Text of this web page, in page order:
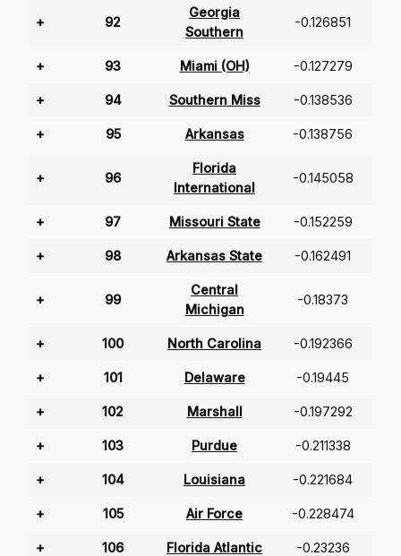
+ 92
Georgia
Southern
-0.126851
+ 93 Miami (OH) -0.127279
+ 94 Southern Miss -0.138536
+ 95 Arkansas -0.138756
+ 96
Florida
International
-0.145058
+ 97 Missouri State -0.152259
+ 98 Arkansas State -0.162491
+ 99
Central
Michigan
-0.18373
+ 100 North Carolina -0.192366
+ 101 Delaware -0.19445
+ 102 Marshall -0.197292
+ 103 Purdue -0.211338
+ 104 Louisiana -0.221684
+ 105 Air Force -0.228474
+ 106 Florida Atlantic -0.23236